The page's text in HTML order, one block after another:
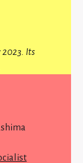
2023. Its